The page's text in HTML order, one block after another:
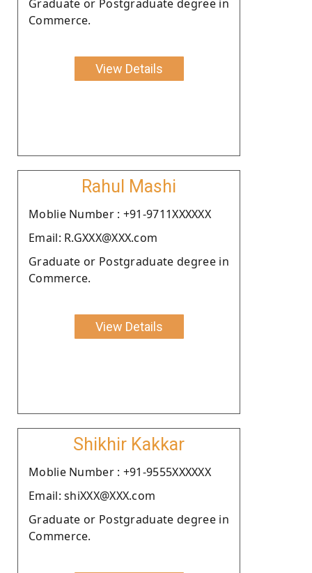
Graduate or Postgraduate degree in
Commerce.
View Details
Rahul Mashi
Moblie Number : +91-9711XXXXXX
Email: R.GXXX@XXX.com
Graduate or Postgraduate degree in
Commerce.
View Details
Shikhir Kakkar
Moblie Number : +91-9555XXXXXX
Email: shiXXX@XXX.com
Graduate or Postgraduate degree in
Commerce.